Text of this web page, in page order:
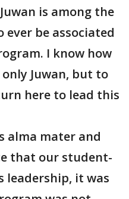
is among the
be associated
I know how
Juwan, but to
here to lead this
alma mater and
that our student-
leadership, it was